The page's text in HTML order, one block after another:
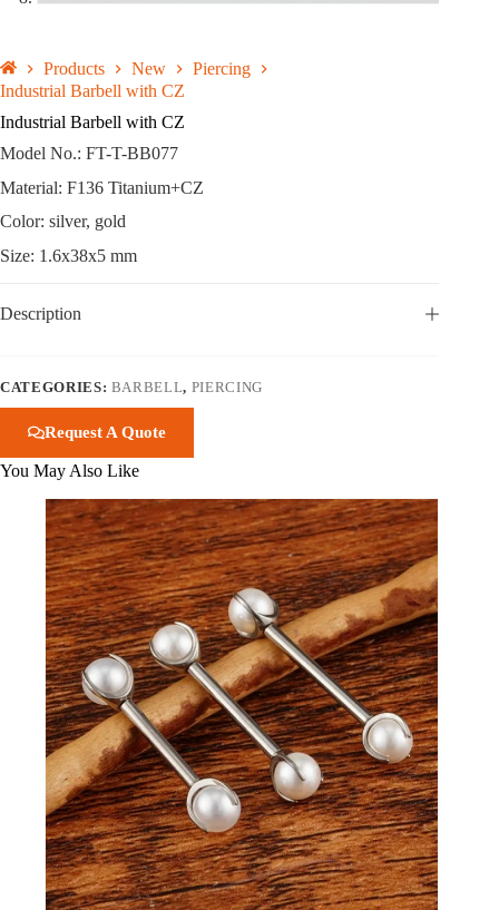
Products New
Piercing
Industrial Barbell with CZ
Industrial Barbell with CZ
Model No.: FT-T-BB077
Material: F136 Titanium+CZ
Color: silver, gold
Size: 1.6x38x5 mm
Description
CATEGORIES: BARBELL, PIERCING
Request A Quote
You May Also Like